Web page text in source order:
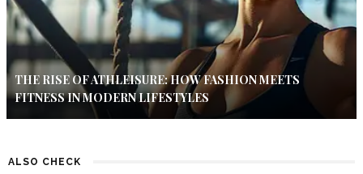
THE RISE OF ATHLEISURE: HOW FASHION MEETS
FITNESS IN MODERN LIFESTYLES
ALSO CHECK